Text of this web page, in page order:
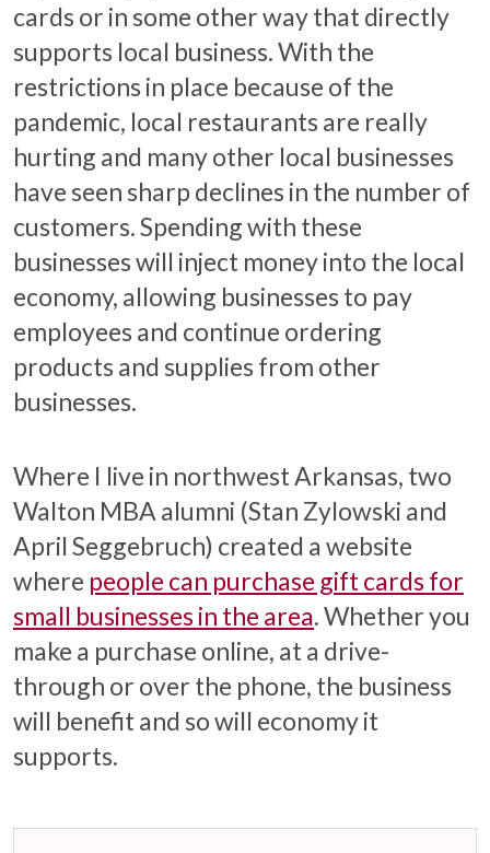
cards or in some other way that directly
supports local business. With the
restrictions in place because of the
pandemic, local restaurants are really
hurting and many other local businesses
have seen sharp declines in the number of
customers. Spending with these
businesses will inject money into the local
economy, allowing businesses to pay
employees and continue ordering
products and supplies from other
businesses.
Where I live in northwest Arkansas, two
Walton MBA alumni (Stan Zylowski and
April Seggebruch) created a website
where people can purchase gift cards for
small businesses in the area. Whether you
make a purchase online, at a drive-
through or over the phone, the business
will benefit and so will economy it
supports.